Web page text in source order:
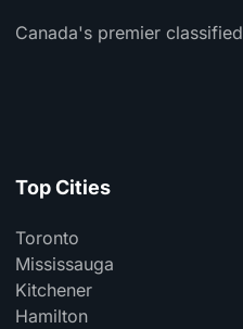
Canada's premier
Top Cities
Toronto
Mississauga
Kitchener
Hamilton